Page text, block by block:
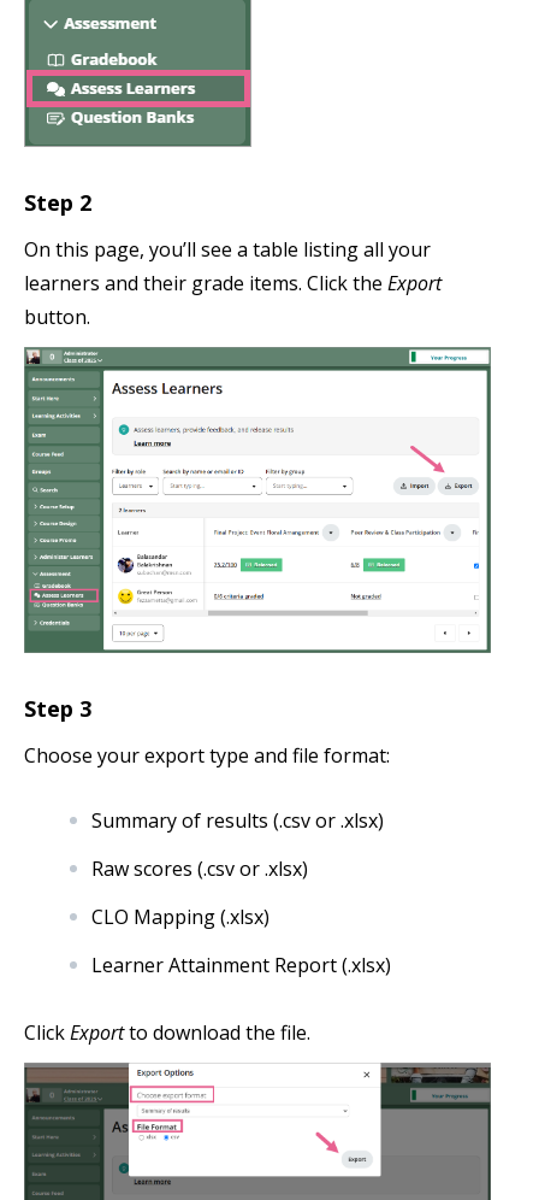
Step 2
On this page, you’ll see a table listing all your
learners and their grade items. Click the Export
button.
Step 3
Choose your export type and file format:
Summary of results (.csv or .xlsx)
Raw scores (.csv or .xlsx)
CLO Mapping (.xlsx)
Learner Attainment Report (.xlsx)
ClickExportto download the file.